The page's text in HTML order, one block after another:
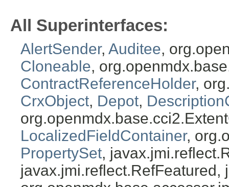
All Superinterfaces:
AlertSender, Auditee,
Cloneable,
ContractReferenceHolder,
CrxObject, Depot,
LocalizedFieldContainer,
PropertySet,
javax.jmi.reflect.RefFeatured,